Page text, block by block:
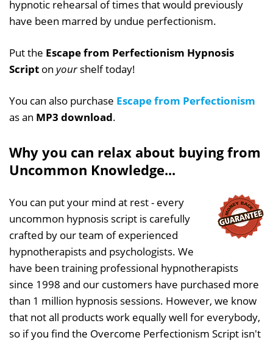
hypnotic rehearsal of times that would previously
have been marred by undue perfectionism.
Put the Escape from Perfectionism Hypnosis
Script on yourshelf today!
You can also purchase Escape from Perfectionism
as an MP3 download.
Why you can relax about buying from
Uncommon Knowledge...
You can put your mind at rest - every
uncommon hypnosis script is carefully
crafted by our team of experienced
hypnotherapists and psychologists. We
have been training professional hypnotherapists
since 1998 and our customers have purchased more
than 1 million hypnosis sessions. However, we know
that not all products work equally well for everybody,
so if you find the Overcome Perfectionism Script isn't